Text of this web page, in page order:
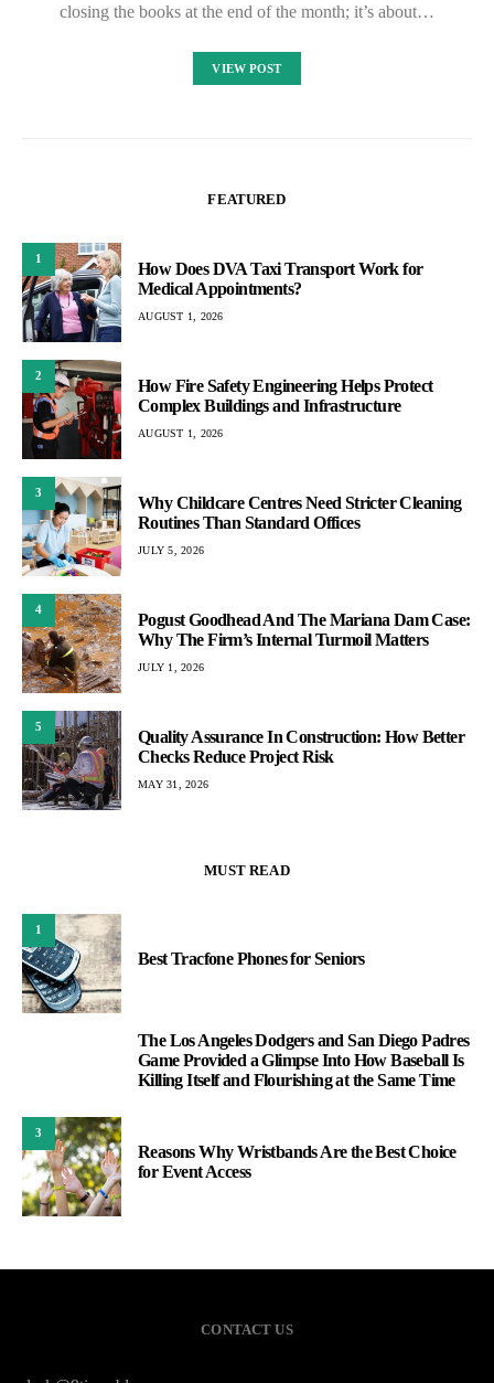
closing the books at the end of the month; it’s about…
VIEW POST
FEATURED
1
How Does DVA Taxi Transport Work for
Medical Appointments?
AUGUST 1, 2026
2
How Fire Safety Engineering Helps Protect
Complex Buildings and Infrastructure
AUGUST 1, 2026
3
Why Childcare Centres Need Stricter Cleaning
Routines Than Standard Offices
JULY 5, 2026
4
Pogust Goodhead And The Mariana Dam Case:
Why The Firm’s Internal Turmoil Matters
JULY 1, 2026
5
Quality Assurance In Construction: How Better
Checks Reduce Project Risk
MAY 31, 2026
MUST READ
1
Best Tracfone Phones for Seniors
The Los Angeles Dodgers and San Diego Padres
Game Provided a Glimpse Into How Baseball Is
Killing Itself and Flourishing at the Same Time
3
Reasons Why Wristbands Are the Best Choice
for Event Access
CONTACT US